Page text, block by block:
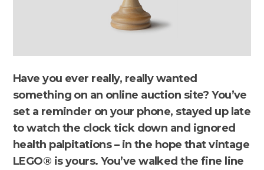
Have you ever really, really wanted
something on an online auction site? You’ve
set a reminder on your phone, stayed up late
to watch the clock tick down and ignored
health palpitations – in the hope that vintage
LEGO® is yours. You’ve walked the fine line